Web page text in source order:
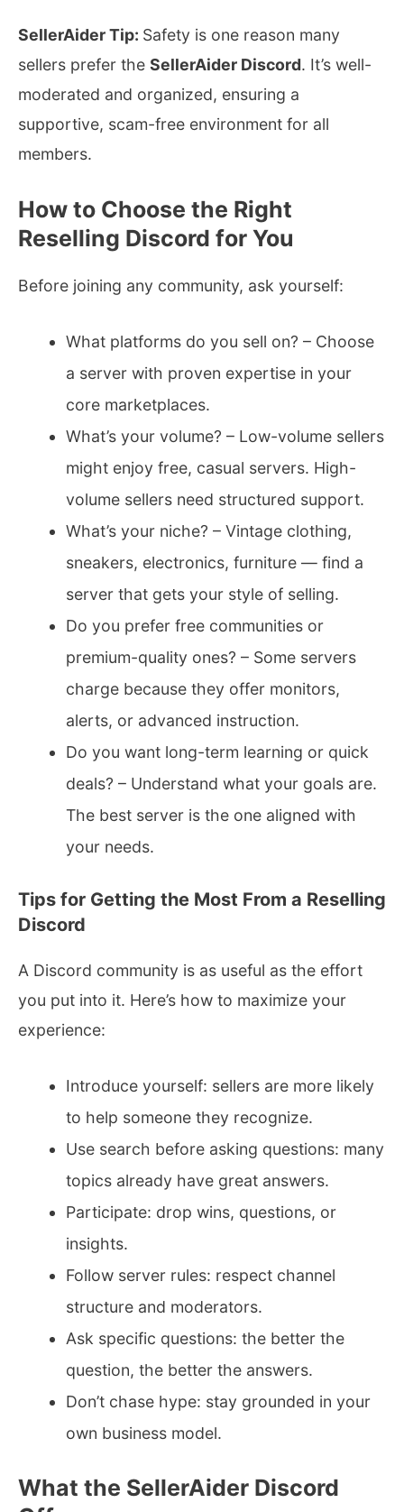
SellerAider Tip: Safety is one reason many
sellers prefer the SellerAider Discord. It’s well-
moderated and organized, ensuring a
supportive, scam-free environment for all
members.
How to Choose the Right
Reselling Discord for You
Before joining any community, ask yourself:
What platforms do you sell on? – Choose
a server with proven expertise in your
core marketplaces.
What’s your volume? – Low-volume sellers
might enjoy free, casual servers. High-
volume sellers need structured support.
What’s your niche? – Vintage clothing,
sneakers, electronics, furniture — find a
server that gets your style of selling.
Do you prefer free communities or
premium-quality ones? – Some servers
charge because they offer monitors,
alerts, or advanced instruction.
Do you want long-term learning or quick
deals? – Understand what your goals are.
The best server is the one aligned with
your needs.
Tips for Getting the Most From a Reselling
Discord
A Discord community is as useful as the effort
you put into it. Here’s how to maximize your
experience:
Introduce yourself: sellers are more likely
to help someone they recognize.
Use search before asking questions: many
topics already have great answers.
Participate: drop wins, questions, or
insights.
Follow server rules: respect channel
structure and moderators.
Ask specific questions: the better the
question, the better the answers.
Don’t chase hype: stay grounded in your
own business model.
What the SellerAider Discord